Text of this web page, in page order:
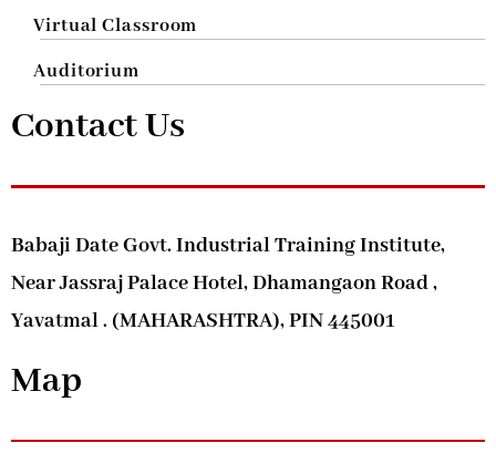
Virtual Classroom
Auditorium
Contact Us
Babaji Date Govt. Industrial Training Institute,
Near Jassraj Palace Hotel, Dhamangaon Road ,
Yavatmal . (MAHARASHTRA), PIN 445001
Map